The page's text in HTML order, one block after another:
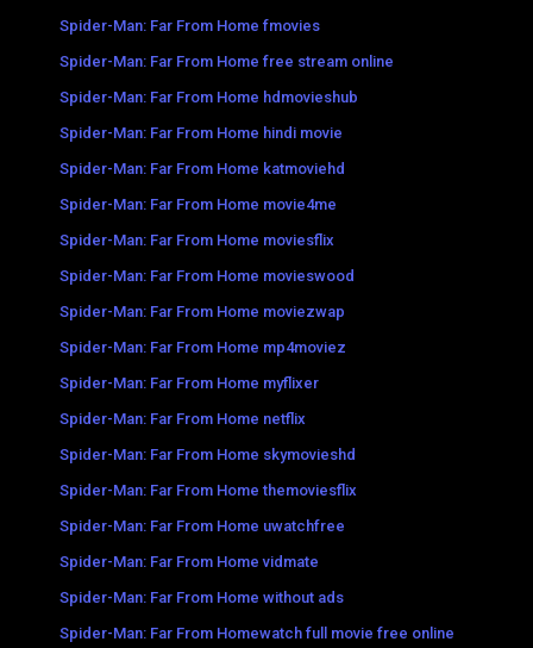
Spider-Man: Far From Home fmovies
Spider-Man: Far From Home free stream online
Spider-Man: Far From Home hdmovieshub
Spider-Man: Far From Home hindi movie
Spider-Man: Far From Home katmoviehd
Spider-Man: Far From Home movie4me
Spider-Man: Far From Home moviesflix
Spider-Man: Far From Home movieswood
Spider-Man: Far From Home moviezwap
Spider-Man: Far From Home mp4moviez
Spider-Man: Far From Home myflixer
Spider-Man: Far From Home netflix
Spider-Man: Far From Home skymovieshd
Spider-Man: Far From Home themoviesflix
Spider-Man: Far From Home uwatchfree
Spider-Man: Far From Home vidmate
Spider-Man: Far From Home without ads
Spider-Man: Far From Homewatch full movie free online